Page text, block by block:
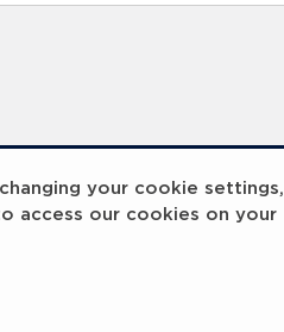
your cookie settings,
access our cookies on your